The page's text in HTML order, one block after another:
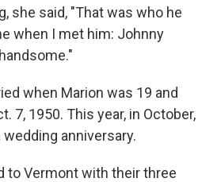
she said, "That was who he
when I met him: Johnny
when Marion was 19 and
7, 1950. This year, in October,
anniversary.
to Vermont with their three